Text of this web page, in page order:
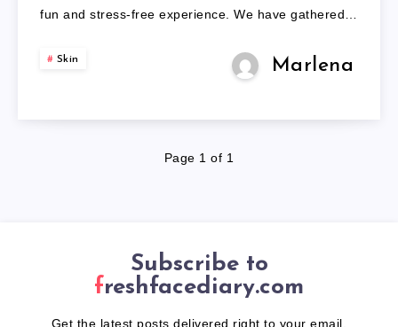
fun and stress-free experience. We have gathered…
Skin Marlena
Page 1 of 1
Subscribe to
freshfacediary.com
Get the latest posts delivered right to your email.